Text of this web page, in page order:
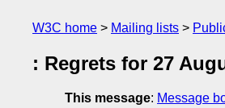
W3C home Mailing lists
: Regrets for 27
This message: Message